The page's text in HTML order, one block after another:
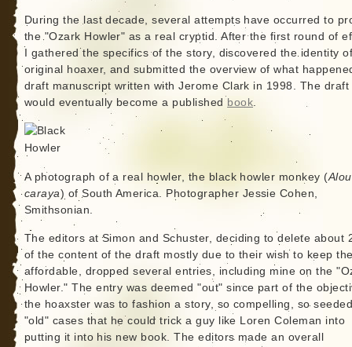
During the last decade, several attempts have occurred to
the "Ozark Howler" as a real cryptid. After the first round of
I gathered the specifics of the story, discovered the identity
original hoaxer, and submitted the overview of what
draft manuscript written with Jerome Clark in 1998. The draft
would eventually become a published book.
A photograph of a real howler, the black howler monkey (
caraya) of South America. Photographer Jessie Cohen,
Smithsonian.
The editors at Simon and Schuster, deciding to delete about
of the content of the draft mostly due to their wish to keep
affordable, dropped several entries, including mine on the
Howler." The entry was deemed "out" since part of the
the hoaxster was to fashion a story, so compelling, so
"old" cases that he could trick a guy like Loren Coleman into
putting it into his new book. The editors made an overall